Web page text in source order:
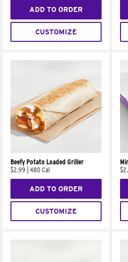
ADD TO ORDER
CUSTOMIZE
Beefy Potato Loaded Griller
$2.99
480 Cal
ADD TO ORDER
CUSTOMIZE